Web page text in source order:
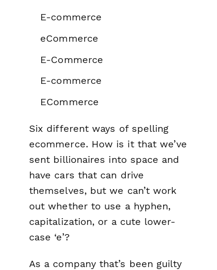
E-commerce
eCommerce
E-Commerce
E-commerce
ECommerce
Six different ways of spelling
ecommerce. How is it that we’ve
sent billionaires into space and
have cars that can drive
themselves, but we can’t work
out whether to use a hyphen,
capitalization, or a cute lower-
case ‘e’?
As a company that’s been guilty